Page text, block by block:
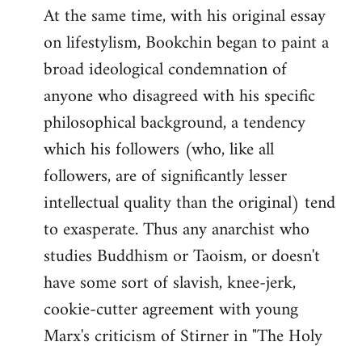
At the same time, with his original essay
on lifestylism, Bookchin began to paint a
broad ideological condemnation of
anyone who disagreed with his specific
philosophical background, a tendency
which his followers (who, like all
followers, are of significantly lesser
intellectual quality than the original) tend
to exasperate. Thus any anarchist who
studies Buddhism or Taoism, or doesn't
have some sort of slavish, knee-jerk,
cookie-cutter agreement with young
Marx's criticism of Stirner in "The Holy